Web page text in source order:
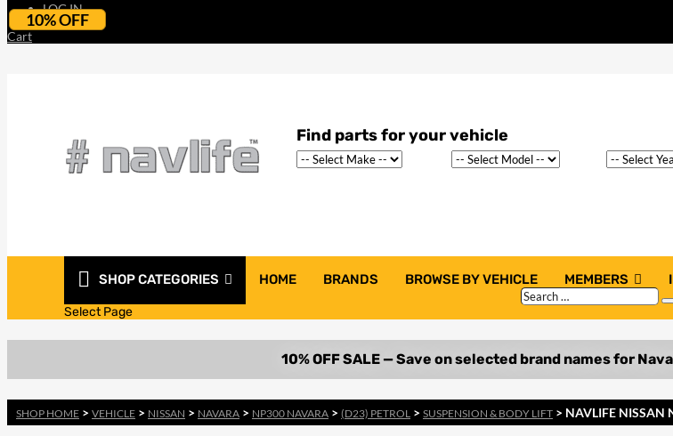
LOG IN
Cart
SHOP CATEGORIES HOME BRANDS BROWSE BY VEHICLE MEMBERS
Select Page
Search
…
SHOP HOME > VEHICLE > NISSAN > NAVARA > NP300 NAVARA > (D23) PETROL > SUSPENSION & BODY LIFT > NAVLIFE NISSAN
10% OFF